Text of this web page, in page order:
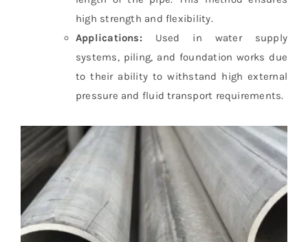
high strength and flexibility.
Applications: Used in water supply
systems, piling, and foundation works due
to their ability to withstand high external
pressure and fluid transport requirements.